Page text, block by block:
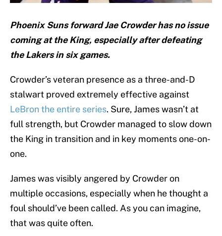
Phoenix Suns forward Jae Crowder has no issue
coming at the King, especially after defeating
the Lakers in six games.
Crowder’s veteran presence as a three-and-D
stalwart proved extremely effective against
LeBron the entire series. Sure, James wasn’t at
full strength, but Crowder managed to slow down
the King in transition and in key moments one-on-
one.
James was visibly angered by Crowder on
multiple occasions, especially when he thought a
foul should’ve been called. As you can imagine,
that was quite often.